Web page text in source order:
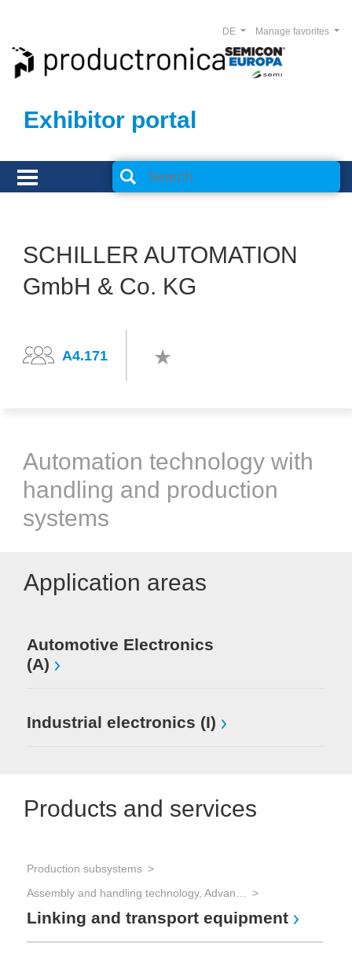
Exhibitor portal
Manage favorites
DE
SCHILLER AUTOMATION
GmbH & Co. KG
A4.171
Automation technology with
handling and production
systems
Application areas
Automotive Electronics
(A)
Industrial electronics (I)
Products and services
Production subsystems
Linking and transport equipment